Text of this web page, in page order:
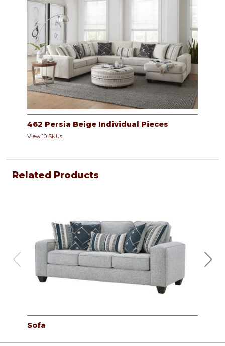
462 Persia Beige Individual Pieces
View 10 SKUs
Related Products
Sofa